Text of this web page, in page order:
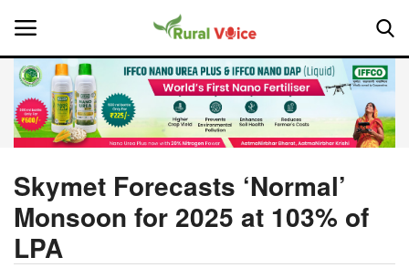
Home
About Us
Leadership Profiles
Skymet Forecasts ‘Normal’
Monsoon for 2025 at 103% of
LPA